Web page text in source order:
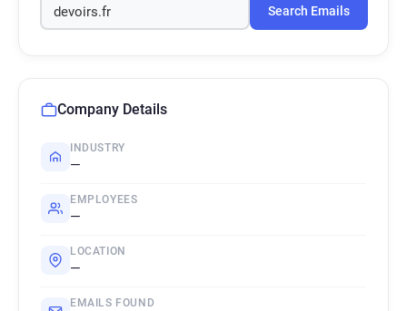
Search Emails
Company Details
INDUSTRY
—
EMPLOYEES
—
LOCATION
—
EMAILS FOUND